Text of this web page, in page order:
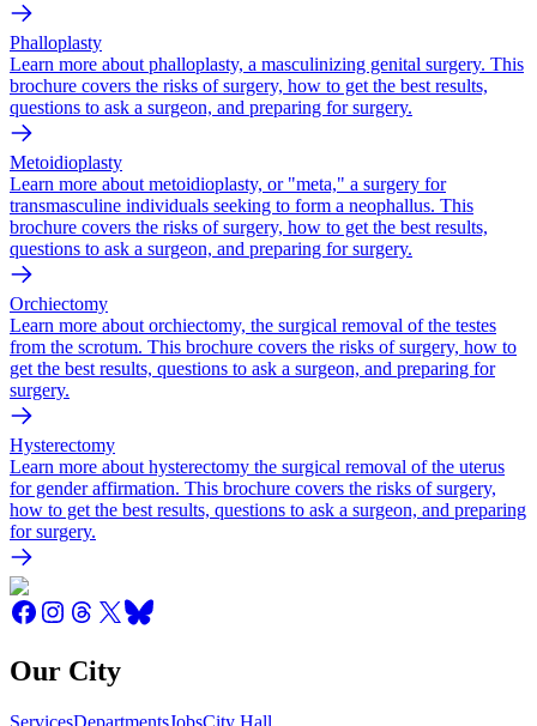
Phalloplasty
Learn more about phalloplasty, a masculinizing genital surgery. This
brochure covers the risks of surgery, how to get the best results,
questions to ask a surgeon, and preparing for surgery.
Metoidioplasty
Learn more about metoidioplasty, or "meta," a surgery for
transmasculine individuals seeking to form a neophallus. This
brochure covers the risks of surgery, how to get the best results,
questions to ask a surgeon, and preparing for surgery.
Orchiectomy
Learn more about orchiectomy, the surgical removal of the testes
from the scrotum. This brochure covers the risks of surgery, how to
get the best results, questions to ask a surgeon, and preparing for
surgery.
Hysterectomy
Learn more about hysterectomy the surgical removal of the uterus
for gender affirmation. This brochure covers the risks of surgery,
how to get the best results, questions to ask a surgeon, and preparing
for surgery.
Our City
ServicesDepartmentsJobsCity Hall